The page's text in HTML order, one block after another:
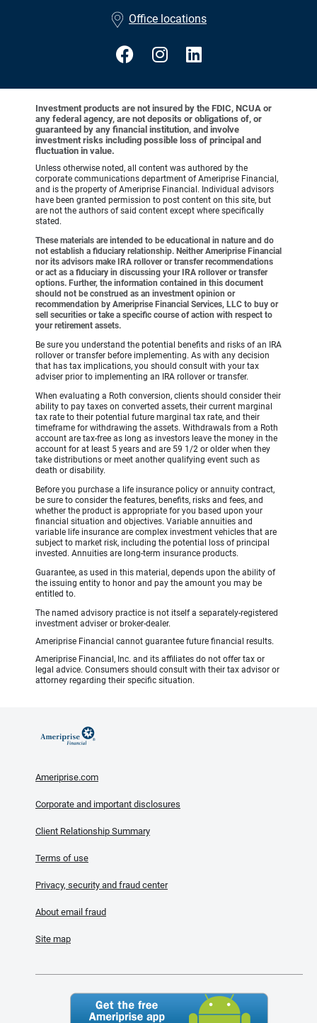
Office locations
Investment products are not insured by the FDIC, NCUA or
any federal agency, are not deposits or obligations of, or
guaranteed by any financial institution, and involve
investment risks including possible loss of principal and
fluctuation in value.
Unless otherwise noted, all content was authored by the
corporate communications department of Ameriprise Financial,
and is the property of Ameriprise Financial. Individual advisors
have been granted permission to post content on this site, but
are not the authors of said content except where specifically
stated.
These materials are intended to be educational in nature and do
not establish a fiduciary relationship. Neither Ameriprise Financial
nor its advisors make IRA rollover or transfer recommendations
or act as a fiduciary in discussing your IRA rollover or transfer
options. Further, the information contained in this document
should not be construed as an investment opinion or
recommendation by Ameriprise Financial Services, LLC to buy or
sell securities or take a specific course of action with respect to
your retirement assets.
Be sure you understand the potential benefits and risks of an IRA
rollover or transfer before implementing. As with any decision
that has tax implications, you should consult with your tax
adviser prior to implementing an IRA rollover or transfer.
When evaluating a Roth conversion, clients should consider their
ability to pay taxes on converted assets, their current marginal
tax rate to their potential future marginal tax rate, and their
timeframe for withdrawing the assets. Withdrawals from a Roth
account are tax-free as long as investors leave the money in the
account for at least 5 years and are 59 1/2 or older when they
take distributions or meet another qualifying event such as
death or disability.
Before you purchase a life insurance policy or annuity contract,
be sure to consider the features, benefits, risks and fees, and
whether the product is appropriate for you based upon your
financial situation and objectives. Variable annuities and
variable life insurance are complex investment vehicles that are
subject to market risk, including the potential loss of principal
invested. Annuities are long-term insurance products.
Guarantee, as used in this material, depends upon the ability of
the issuing entity to honor and pay the amount you may be
entitled to.
The named advisory practice is not itself a separately-registered
investment adviser or broker-dealer.
Ameriprise Financial cannot guarantee future financial results.
Ameriprise Financial, Inc. and its affiliates do not offer tax or
legal advice. Consumers should consult with their tax advisor or
attorney regarding their specific situation.
Ameriprise.com
Corporate and important disclosures
Client Relationship Summary
Terms of use
Privacy, security and fraud center
About email fraud
Site map